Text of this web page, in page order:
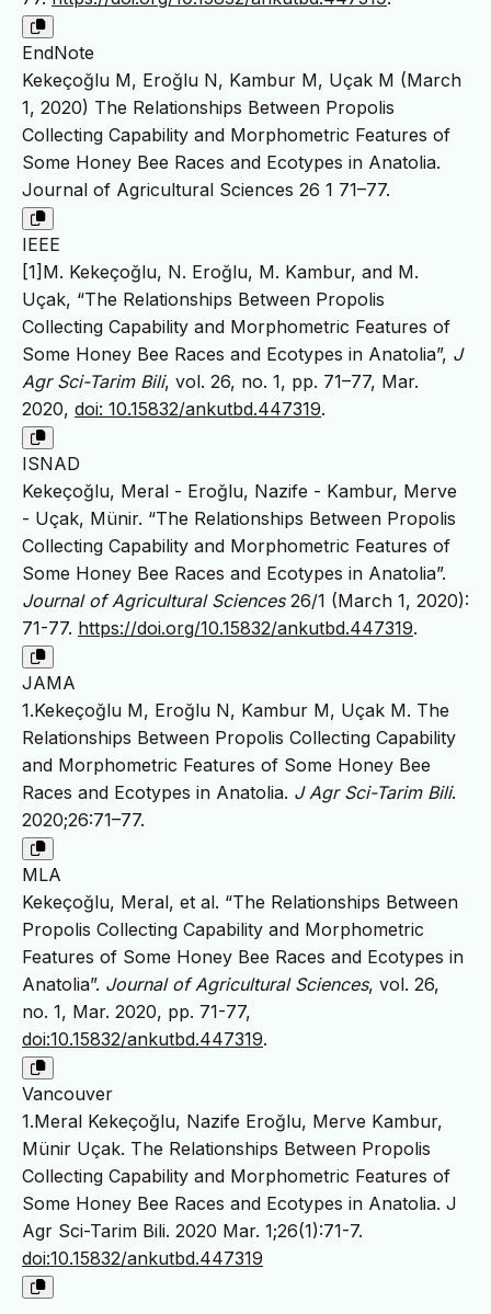
EndNote
Kekeçoğlu M, Eroğlu N, Kambur M, Uçak M (March
1, 2020) The Relationships Between Propolis
Collecting Capability and Morphometric Features of
Some Honey Bee Races and Ecotypes in Anatolia.
Journal of Agricultural Sciences 26 1 71–77.
IEEE
[1]M. Kekeçoğlu, N. Eroğlu, M. Kambur, and M.
Uçak, “The Relationships Between Propolis
Collecting Capability and Morphometric Features of
Some Honey Bee Races and Ecotypes in Anatolia”, J
Agr Sci-Tarim Bili, vol. 26, no. 1, pp. 71–77, Mar.
2020, doi: 10.15832/ankutbd.447319.
ISNAD
Kekeçoğlu, Meral - Eroğlu, Nazife - Kambur, Merve
- Uçak, Münir. “The Relationships Between Propolis
Collecting Capability and Morphometric Features of
Some Honey Bee Races and Ecotypes in Anatolia”.
Journal of Agricultural Sciences26/1 (March 1, 2020):
71-77. https://doi.org/10.15832/ankutbd.447319.
JAMA
1.Kekeçoğlu M, Eroğlu N, Kambur M, Uçak M. The
Relationships Between Propolis Collecting Capability
and Morphometric Features of Some Honey Bee
Races and Ecotypes in Anatolia. J Agr Sci-Tarim Bili.
2020;26:71–77.
MLA
Kekeçoğlu, Meral, et al. “The Relationships Between
Propolis Collecting Capability and Morphometric
Features of Some Honey Bee Races and Ecotypes in
Anatolia”. Journal of Agricultural Sciences, vol. 26,
no. 1, Mar. 2020, pp. 71-77,
doi:10.15832/ankutbd.447319.
Vancouver
1.Meral Kekeçoğlu, Nazife Eroğlu, Merve Kambur,
Münir Uçak. The Relationships Between Propolis
Collecting Capability and Morphometric Features of
Some Honey Bee Races and Ecotypes in Anatolia. J
Agr Sci-Tarim Bili. 2020 Mar. 1;26(1):71-7.
doi:10.15832/ankutbd.447319